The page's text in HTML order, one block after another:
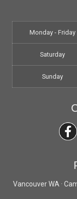
Monday - Friday
Saturday
Sunday
Vancouver WA ·